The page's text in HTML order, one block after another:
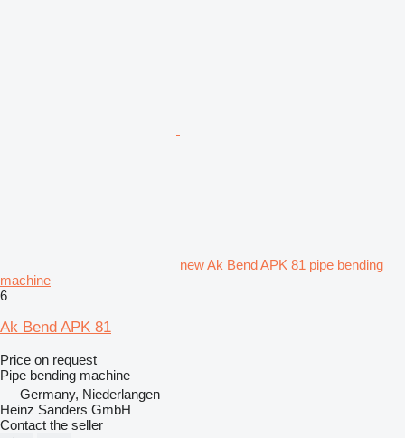
new Ak Bend APK 81 pipe bending
machine
6
Ak Bend APK 81
Price on request
Pipe bending machine
Germany, Niederlangen
Heinz Sanders GmbH
Contact the seller